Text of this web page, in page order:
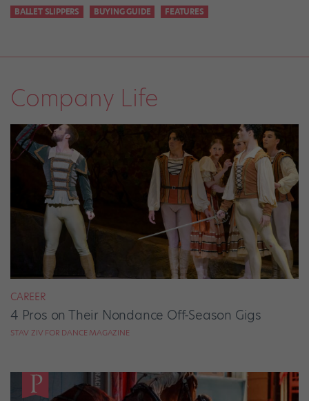
BALLET SLIPPERS BUYING GUIDE FEATURES
Company Life
CAREER
4 Pros on Their Nondance Off-Season Gigs
STAV ZIV FOR DANCE MAGAZINE